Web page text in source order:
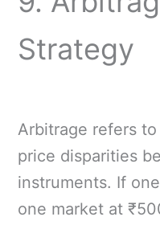
Strategy
Arbitrage refers
price disparities
instruments. If
one market at